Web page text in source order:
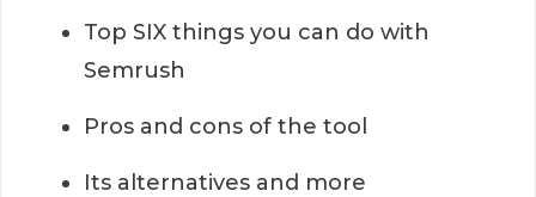
Top SIX things you can do with
Semrush
Pros and cons of the tool
Its alternatives and more